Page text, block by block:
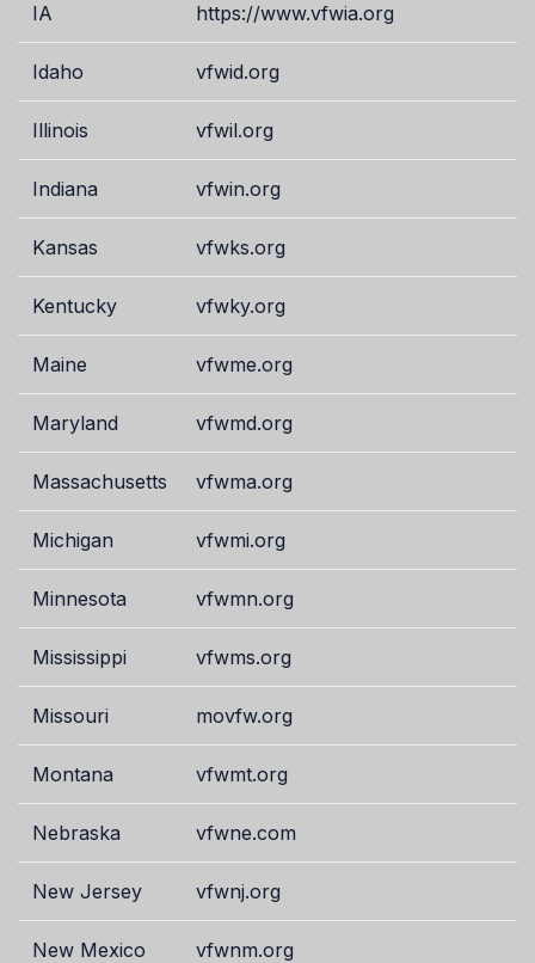
IA https://www.vfwia.org
Idaho vfwid.org
Illinois vfwil.org
Indiana vfwin.org
Kansas vfwks.org
Kentucky vfwky.org
Maine vfwme.org
Maryland vfwmd.org
Massachusetts vfwma.org
Michigan vfwmi.org
Minnesota vfwmn.org
Mississippi vfwms.org
Missouri movfw.org
Montana vfwmt.org
Nebraska vfwne.com
New Jersey vfwnj.org
New Mexico vfwnm.org